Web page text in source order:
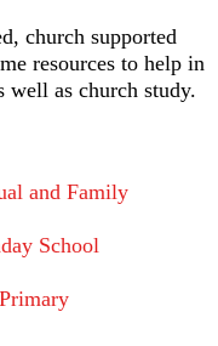
church supported
resources to help in
as church study.
and Family
School